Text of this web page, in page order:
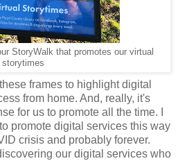
StoryWalk that promotes our virtual
storytimes
frames to highlight digital
from home. And, really, it's
for us to promote all the time. I
promote digital services this way
crisis and probably forever.
our digital services who